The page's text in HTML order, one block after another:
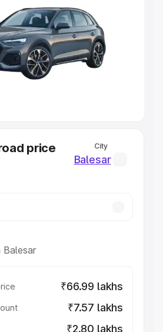
Range
Cars Under 5 Lakhs|Cars Under 6
Lakhs|Cars Under 8 Lakhs
Under 20 Lakhs
Capacity
Best Hatchback Cars in India
price
City
Balesar
Balesar
₹66.99 lakhs
₹7.57 lakhs
₹2.80 lakhs